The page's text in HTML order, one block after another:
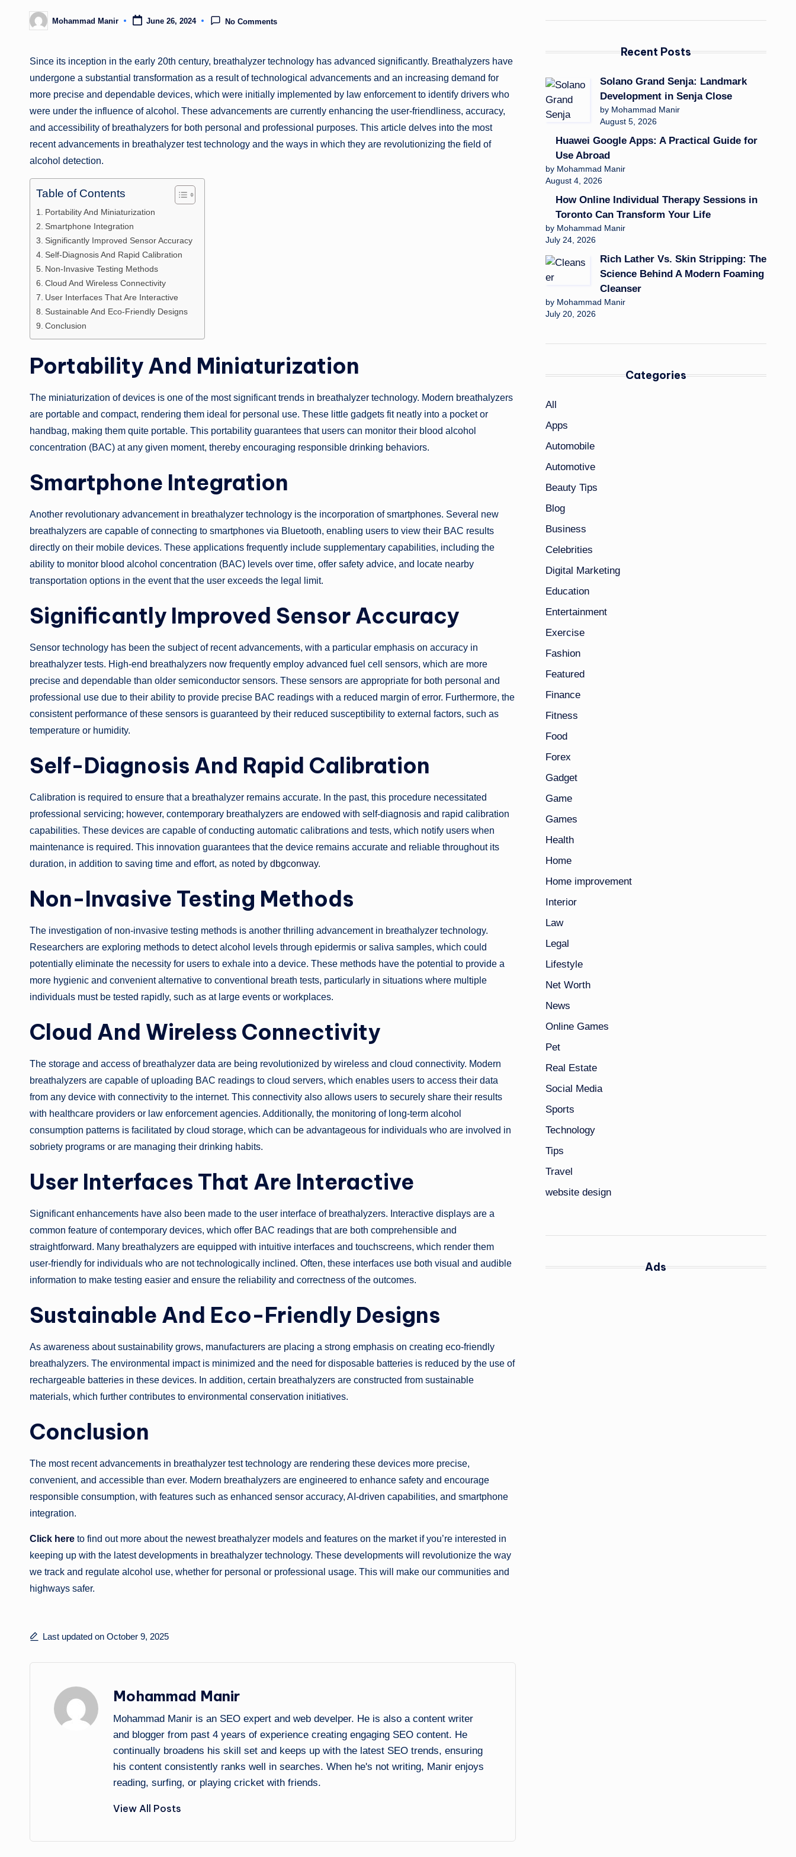
n
e
Posted
by
Mohammad Manir June 26, 2024 No Comments
Since its inception in the early 20th century, breathalyzer technology has advanced significantly. Breathalyzers have
undergone a substantial transformation as a result of technological advancements and an increasing demand for
more precise and dependable devices, which were initially implemented by law enforcement to identify drivers who
were under the influence of alcohol. These advancements are currently enhancing the user-friendliness, accuracy,
and accessibility of breathalyzers for both personal and professional purposes. This article delves into the most
recent advancements in breathalyzer test technology and the ways in which they are revolutionizing the field of
alcohol detection.
Table of Contents
Portability And Miniaturization
Smartphone Integration
Significantly Improved Sensor Accuracy
Self-Diagnosis And Rapid Calibration
Non-Invasive Testing Methods
Cloud And Wireless Connectivity
User Interfaces That Are Interactive
Sustainable And Eco-Friendly Designs
Conclusion
Portability And Miniaturization
The miniaturization of devices is one of the most significant trends in breathalyzer technology. Modern breathalyzers
are portable and compact, rendering them ideal for personal use. These little gadgets fit neatly into a pocket or
handbag, making them quite portable. This portability guarantees that users can monitor their blood alcohol
concentration (BAC) at any given moment, thereby encouraging responsible drinking behaviors.
Smartphone Integration
Another revolutionary advancement in breathalyzer technology is the incorporation of smartphones. Several new
breathalyzers are capable of connecting to smartphones via Bluetooth, enabling users to view their BAC results
directly on their mobile devices. These applications frequently include supplementary capabilities, including the
ability to monitor blood alcohol concentration (BAC) levels over time, offer safety advice, and locate nearby
transportation options in the event that the user exceeds the legal limit.
Significantly Improved Sensor Accuracy
Sensor technology has been the subject of recent advancements, with a particular emphasis on accuracy in
breathalyzer tests. High-end breathalyzers now frequently employ advanced fuel cell sensors, which are more
precise and dependable than older semiconductor sensors. These sensors are appropriate for both personal and
professional use due to their ability to provide precise BAC readings with a reduced margin of error. Furthermore, the
consistent performance of these sensors is guaranteed by their reduced susceptibility to external factors, such as
temperature or humidity.
Self-Diagnosis And Rapid Calibration
Calibration is required to ensure that a breathalyzer remains accurate. In the past, this procedure necessitated
professional servicing; however, contemporary breathalyzers are endowed with self-diagnosis and rapid calibration
capabilities. These devices are capable of conducting automatic calibrations and tests, which notify users when
maintenance is required. This innovation guarantees that the device remains accurate and reliable throughout its
duration, in addition to saving time and effort, as noted by dbgconway.
Non-Invasive Testing Methods
The investigation of non-invasive testing methods is another thrilling advancement in breathalyzer technology.
Researchers are exploring methods to detect alcohol levels through epidermis or saliva samples, which could
potentially eliminate the necessity for users to exhale into a device. These methods have the potential to provide a
more hygienic and convenient alternative to conventional breath tests, particularly in situations where multiple
individuals must be tested rapidly, such as at large events or workplaces.
Cloud And Wireless Connectivity
The storage and access of breathalyzer data are being revolutionized by wireless and cloud connectivity. Modern
breathalyzers are capable of uploading BAC readings to cloud servers, which enables users to access their data
from any device with connectivity to the internet. This connectivity also allows users to securely share their results
with healthcare providers or law enforcement agencies. Additionally, the monitoring of long-term alcohol
consumption patterns is facilitated by cloud storage, which can be advantageous for individuals who are involved in
sobriety programs or are managing their drinking habits.
User Interfaces That Are Interactive
Significant enhancements have also been made to the user interface of breathalyzers. Interactive displays are a
common feature of contemporary devices, which offer BAC readings that are both comprehensible and
straightforward. Many breathalyzers are equipped with intuitive interfaces and touchscreens, which render them
user-friendly for individuals who are not technologically inclined. Often, these interfaces use both visual and audible
information to make testing easier and ensure the reliability and correctness of the outcomes.
Sustainable And Eco-Friendly Designs
As awareness about sustainability grows, manufacturers are placing a strong emphasis on creating eco-friendly
breathalyzers. The environmental impact is minimized and the need for disposable batteries is reduced by the use of
rechargeable batteries in these devices. In addition, certain breathalyzers are constructed from sustainable
materials, which further contributes to environmental conservation initiatives.
Conclusion
The most recent advancements in breathalyzer test technology are rendering these devices more precise,
convenient, and accessible than ever. Modern breathalyzers are engineered to enhance safety and encourage
responsible consumption, with features such as enhanced sensor accuracy, AI-driven capabilities, and smartphone
integration.
Click here to find out more about the newest breathalyzer models and features on the market if you’re interested in
keeping up with the latest developments in breathalyzer technology. These developments will revolutionize the way
we track and regulate alcohol use, whether for personal or professional usage. This will make our communities and
highways safer.
Last updated on October 9, 2025
Mohammad Manir
Mohammad Manir is an SEO expert and web develper. He is also a content writer
and blogger from past 4 years of experience creating engaging SEO content. He
continually broadens his skill set and keeps up with the latest SEO trends, ensuring
his content consistently ranks well in searches. When he's not writing, Manir enjoys
reading, surfing, or playing cricket with friends.
View All Posts
Recent Posts
Solano Grand Senja: Landmark
Development in Senja Close
by Mohammad Manir
August 5, 2026
Huawei Google Apps: A Practical Guide for
Use Abroad
by Mohammad Manir
August 4, 2026
How Online Individual Therapy Sessions in
Toronto Can Transform Your Life
by Mohammad Manir
July 24, 2026
Rich Lather Vs. Skin Stripping: The
Science Behind A Modern Foaming
Cleanser
by Mohammad Manir
July 20, 2026
Categories
All
Apps
Automobile
Automotive
Beauty Tips
Blog
Business
Celebrities
Digital Marketing
Education
Entertainment
Exercise
Fashion
Featured
Finance
Fitness
Food
Forex
Gadget
Game
Games
Health
Home
Home improvement
Interior
Law
Legal
Lifestyle
Net Worth
News
Online Games
Pet
Real Estate
Social Media
Sports
Technology
Tips
Travel
website design
Ads